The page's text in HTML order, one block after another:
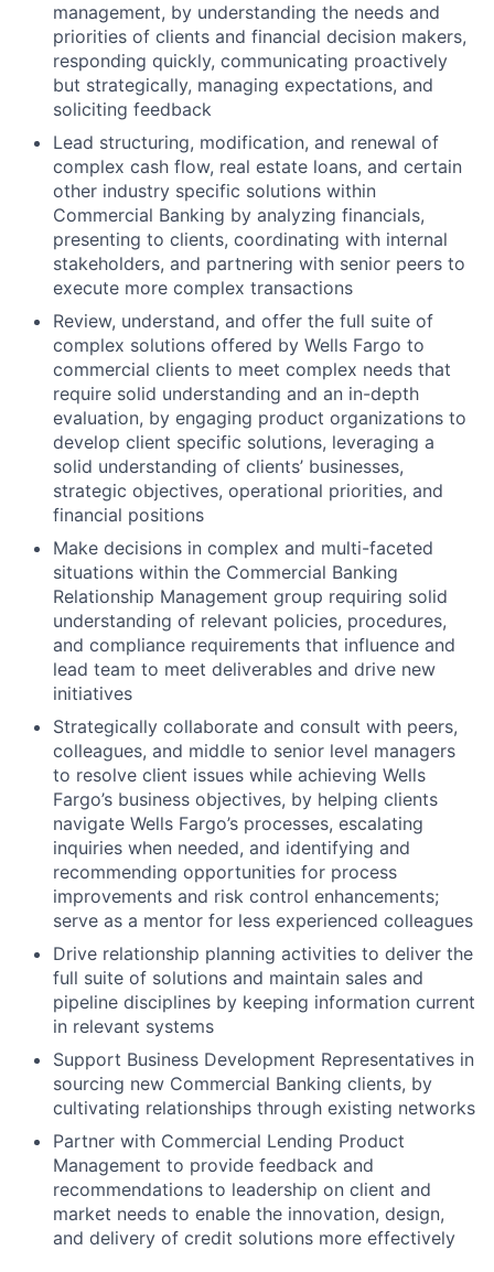
management, by understanding the needs and
priorities of clients and financial decision makers,
responding quickly, communicating proactively
but strategically, managing expectations, and
soliciting feedback
Lead structuring, modification, and renewal of
complex cash flow, real estate loans, and certain
other industry specific solutions within
Commercial Banking by analyzing financials,
presenting to clients, coordinating with internal
stakeholders, and partnering with senior peers to
execute more complex transactions
Review, understand, and offer the full suite of
complex solutions offered by Wells Fargo to
commercial clients to meet complex needs that
require solid understanding and an in-depth
evaluation, by engaging product organizations to
develop client specific solutions, leveraging a
solid understanding of clients’ businesses,
strategic objectives, operational priorities, and
financial positions
Make decisions in complex and multi-faceted
situations within the Commercial Banking
Relationship Management group requiring solid
understanding of relevant policies, procedures,
and compliance requirements that influence and
lead team to meet deliverables and drive new
initiatives
Strategically collaborate and consult with peers,
colleagues, and middle to senior level managers
to resolve client issues while achieving Wells
Fargo’s business objectives, by helping clients
navigate Wells Fargo’s processes, escalating
inquiries when needed, and identifying and
recommending opportunities for process
improvements and risk control enhancements;
serve as a mentor for less experienced colleagues
Drive relationship planning activities to deliver the
full suite of solutions and maintain sales and
pipeline disciplines by keeping information current
in relevant systems
Support Business Development Representatives in
sourcing new Commercial Banking clients, by
cultivating relationships through existing networks
Partner with Commercial Lending Product
Management to provide feedback and
recommendations to leadership on client and
market needs to enable the innovation, design,
and delivery of credit solutions more effectively